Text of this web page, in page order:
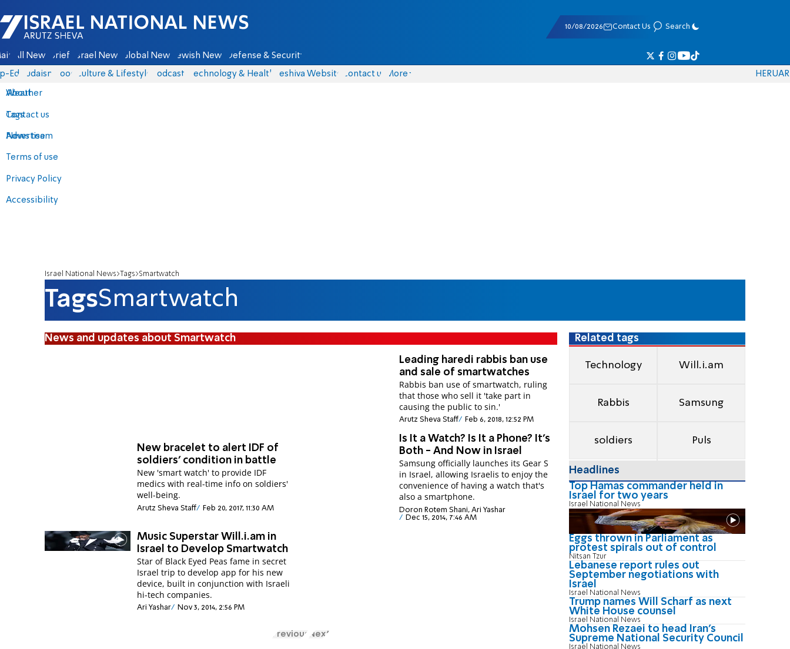
Israel National News - Arutz Sheva
10/08/2026 Contact Us Search
All News Briefs Israel News Global News Jewish News Defense & Security
Eds Judaism Food Culture & Lifestyle Podcasts Technology & Health Yeshiva Website Contact us
About
Contact us
Advertise
Terms of use
Privacy Policy
Accessibility
More
Weather
Tags
News team
HERUAR
Israel National News Tags Smartwatch
TagsSmartwatch
News and updates about Smartwatch
Leading haredi rabbis ban use
and sale of smartwatches
Rabbis ban use of smartwatch, ruling
that those who sell it 'take part in
causing the public to sin.'
Arutz Sheva Staff Feb 6, 2018, 12:52 PM
New bracelet to alert IDF of
soldiers' condition in battle
New 'smart watch' to provide IDF
medics with real-time info on soldiers'
well-being.
Arutz Sheva Staff Feb 20, 2017, 11:30 AM
Is It a Watch? Is It a Phone? It's
Both - And Now in Israel
Samsung officially launches its Gear S
in Israel, allowing Israelis to enjoy the
convenience of having a watch that's
also a smartphone.
Doron Rotem Shani, Ari Yashar
Dec 15, 2014, 7:46 AM
Music Superstar Will.i.am in
Israel to Develop Smartwatch
Star of Black Eyed Peas fame in secret
Israel trip to develop app for his new
device, built in conjunction with Israeli
hi-tech companies.
Ari Yashar Nov 3, 2014, 2:56 PM
Previous Next
Related tags
Technology Will.i.am
Rabbis Samsung
soldiers Puls
Headlines
Top Hamas commander held in
Israel for two years
Israel National News
Eggs thrown in Parliament as
protest spirals out of control
Nitsan Tzur
Lebanese report rules out
September negotiations with
Israel
Israel National News
Trump names Will Scharf as next
White House counsel
Israel National News
Mohsen Rezaei to head Iran’s
Supreme National Security Council
Israel National News